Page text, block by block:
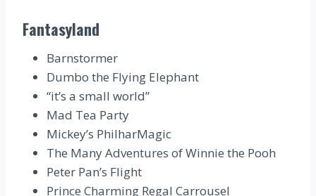
Fantasyland
Barnstormer
Dumbo the Flying Elephant
“it’s a small world”
Mad Tea Party
Mickey’s PhilharMagic
The Many Adventures of Winnie the Pooh
Peter Pan’s Flight
Prince Charming Regal Carrousel